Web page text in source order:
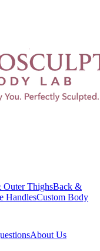
Outer ThighsBack &
HandlesCustom Body
About Us